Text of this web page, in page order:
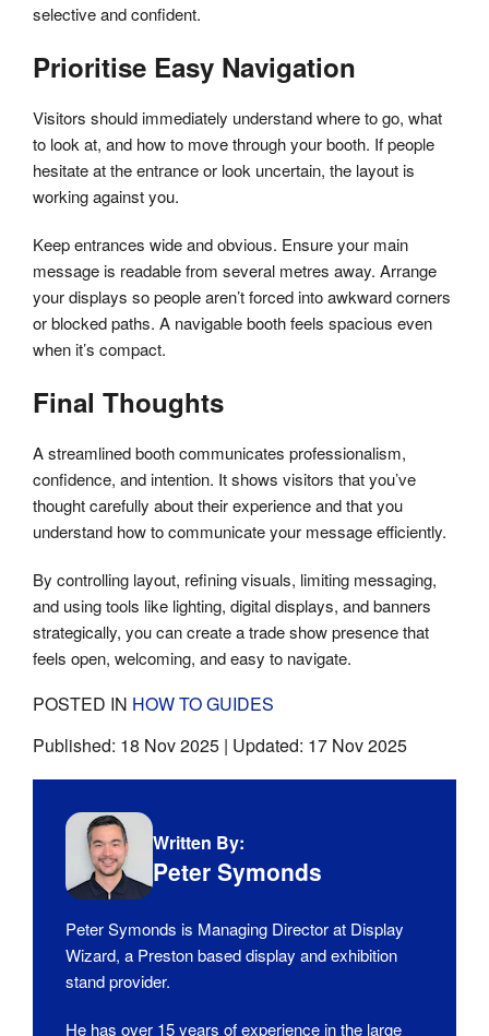
selective and confident.
Prioritise Easy Navigation
Visitors should immediately understand where to go, what
to look at, and how to move through your booth. If people
hesitate at the entrance or look uncertain, the layout is
working against you.
Keep entrances wide and obvious. Ensure your main
message is readable from several metres away. Arrange
your displays so people aren’t forced into awkward corners
or blocked paths. A navigable booth feels spacious even
when it’s compact.
Final Thoughts
A streamlined booth communicates professionalism,
confidence, and intention. It shows visitors that you’ve
thought carefully about their experience and that you
understand how to communicate your message efficiently.
By controlling layout, refining visuals, limiting messaging,
and using tools like lighting, digital displays, and banners
strategically, you can create a trade show presence that
feels open, welcoming, and easy to navigate.
POSTED IN HOW TO GUIDES
Published: 18 Nov 2025 | Updated: 17 Nov 2025
Written By:
Peter Symonds
Peter Symonds is Managing Director at Display
Wizard, a Preston based display and exhibition
stand provider.
He has over 15 years of experience in the large